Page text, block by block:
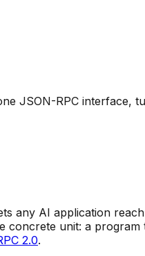
JSON-RPC
any AI application
concrete unit: a
2.0.